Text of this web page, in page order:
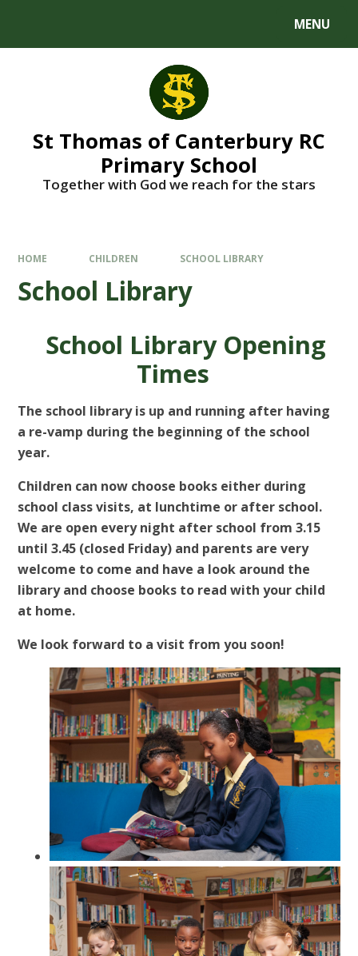
MENU
St Thomas of Canterbury RC
Primary School
Together with God we reach for the stars
HOME CHILDREN SCHOOL LIBRARY
School Library
School Library Opening
Times
The school library is up and running after having
a re-vamp during the beginning of the school
year.
Children can now choose books either during
school class visits, at lunchtime or after school.
We are open every night after school from 3.15
until 3.45 (closed Friday) and parents are very
welcome to come and have a look around the
library and choose books to read with your child
at home.
We look forward to a visit from you soon!